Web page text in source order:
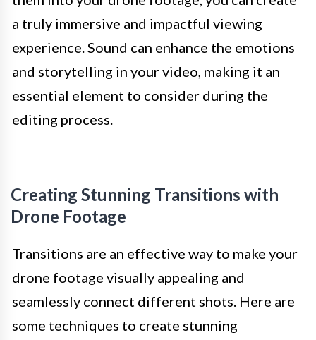
a truly immersive and impactful viewing
experience. Sound can enhance the emotions
and storytelling in your video, making it an
essential element to consider during the
editing process.
Creating Stunning Transitions with
Drone Footage
Transitions are an effective way to make your
drone footage visually appealing and
seamlessly connect different shots. Here are
some techniques to create stunning